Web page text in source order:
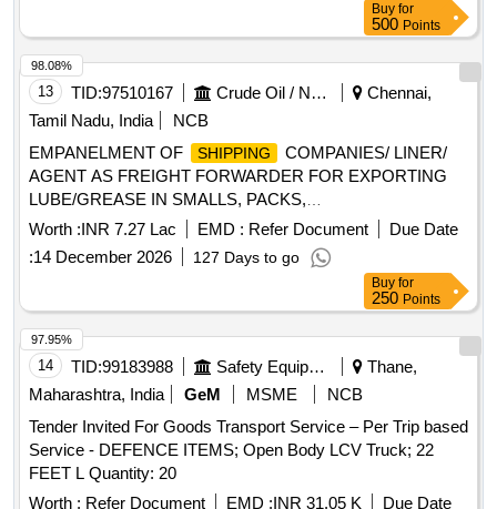
Buy for
500 Points
13 TID:97510167 Crude Oil / Natural Gas / Mineral Fuels
Chennai,
Tamil Nadu, India
NCB
EMPANELMENT OF
SHIPPING
COMPANIES/ LINER/
AGENT AS FREIGHT FORWARDER FOR EXPORTING
LUBE/GREASE IN SMALLS, PACKS,
BARRELS/LOBS(BULK) IN FLEXI TANKS IN ISO
CONTAINERS BY SEA SHIPMENTS FROM LBP,
CHENNAI FOR THREE YEARS
Worth :INR 7.27 Lac EMD : Refer Document
Due Date
:14 December 2026 127 Days to go
98.08%
Buy for
250 Points
14 TID:99183988 Safety Equipment\explosives
Thane,
Maharashtra, India
GeM MSME
NCB
Tender Invited For Goods Transport Service – Per Trip based
Service - DEFENCE ITEMS; Open Body LCV Truck; 22
FEET L Quantity: 20
Worth : Refer Document EMD :INR 31.05 K Due Date
97.95%